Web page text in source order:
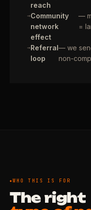
reach
Community
network
effect
—
=
Referral
loop
— we
non-
WHO THIS IS FOR
The right